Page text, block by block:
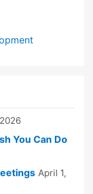
You Can Do
April 1,